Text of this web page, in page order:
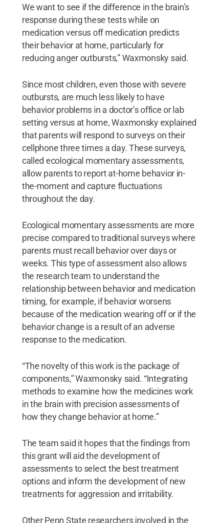
We want to see if the difference in the brain’s
response during these tests while on
medication versus off medication predicts
their behavior at home, particularly for
reducing anger outbursts,” Waxmonsky said.
Since most children, even those with severe
outbursts, are much less likely to have
behavior problems in a doctor’s office or lab
setting versus at home, Waxmonsky explained
that parents will respond to surveys on their
cellphone three times a day. These surveys,
called ecological momentary assessments,
allow parents to report at-home behavior in-
the-moment and capture fluctuations
throughout the day.
Ecological momentary assessments are more
precise compared to traditional surveys where
parents must recall behavior over days or
weeks. This type of assessment also allows
the research team to understand the
relationship between behavior and medication
timing, for example, if behavior worsens
because of the medication wearing off or if the
behavior change is a result of an adverse
response to the medication.
“The novelty of this work is the package of
components,” Waxmonsky said. “Integrating
methods to examine how the medicines work
in the brain with precision assessments of
how they change behavior at home.”
The team said it hopes that the findings from
this grant will aid the development of
assessments to select the best treatment
options and inform the development of new
treatments for aggression and irritability.
Other Penn State researchers involved in the